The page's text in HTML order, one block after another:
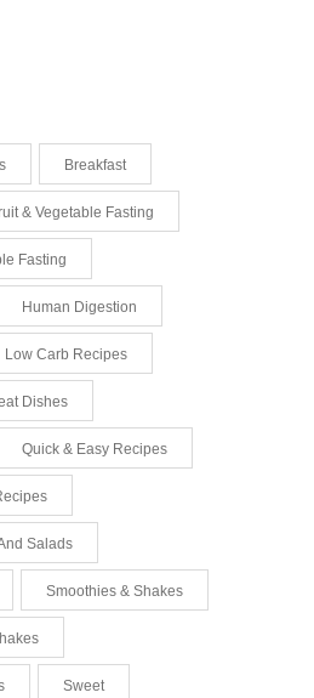
Breakfast
& Vegetable Fasting
Fasting
Human Digestion
Low Carb Recipes
Dishes
Quick & Easy Recipes
Salads
Smoothies & Shakes
Sweet